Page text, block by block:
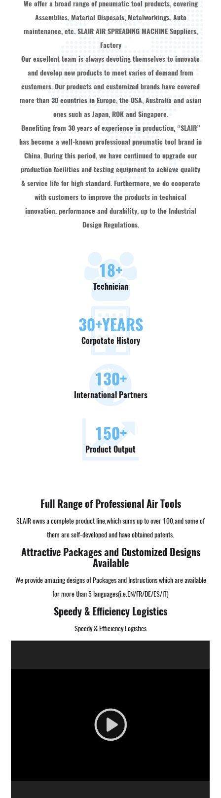
We offer a broad range of pneumatic tool products, covering
Assemblies, Material Disposals, Metalworkings, Auto
maintenance, etc. SLAIR AIR SPREADING MACHINE Suppliers,
Factory
Our excellent team is always devoting themselves to innovate
and develop new products to meet varies of demand from
customers. Our products and customized brands have covered
more than 30 countries in Europe, the USA, Australia and asian
ones such as Japan, ROK and Singapore.
Benefiting from 30 years of experience in production, “SLAIR”
has become a well-known professional pneumatic tool brand in
China. During this period, we have continued to upgrade our
production facilities and testing equipment to achieve quality
& service life for high standard. Furthermore, we do cooperate
with customers to improve the products in technical
innovation, performance and durability, up to the Industrial
Design Regulations.
18+
Technician
30+YEARS
Corpotate History
130+
International Partners
150+
Product Output
Full Range of Professional Air Tools
SLAIR owns a complete product line,which sums up to over 100,and some of
them are self-developed and have obtained patents.
Attractive Packages and Customized Designs
Available
We provide amazing designs of Packages and Instructions which are available
for more than 5 languages(i.e.EN/FR/DE/ES/IT)
Speedy & Efficiency Logistics
Speedy & Efficiency Logistics